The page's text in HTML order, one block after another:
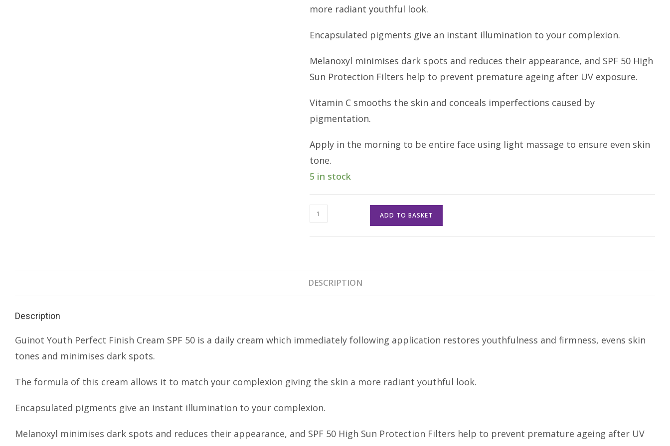
more radiant youthful look.
Encapsulated pigments give an instant illumination to your complexion.
Melanoxyl minimises dark spots and reduces their appearance, and SPF 50 High
Sun Protection Filters help to prevent premature ageing after UV exposure.
Vitamin C smooths the skin and conceals imperfections caused by
pigmentation.
Apply in the morning to be entire face using light massage to ensure even skin
tone.
5 in stock
Youth
Perfect
quantity
ADD TO BASKET
DESCRIPTION
Description
Guinot Youth Perfect Finish Cream SPF 50 is a daily cream which immediately following application restores youthfulness and firmness, evens skin
tones and minimises dark spots.
The formula of this cream allows it to match your complexion giving the skin a more radiant youthful look.
Encapsulated pigments give an instant illumination to your complexion.
Melanoxyl minimises dark spots and reduces their appearance, and SPF 50 High Sun Protection Filters help to prevent premature ageing after UV